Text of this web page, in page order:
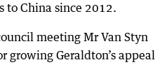
to China since 2012.
meeting Mr Van Styn
growing Geraldton’s appeal